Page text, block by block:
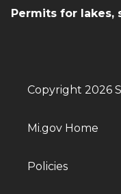
Permits for lakes,
Copyright 2026
Mi.gov Home
Policies